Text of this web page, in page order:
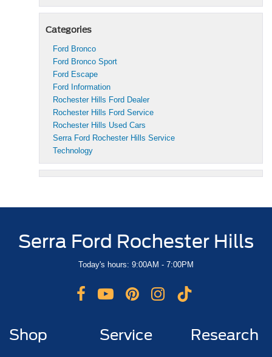
Categories
Ford Bronco
Ford Bronco Sport
Ford Escape
Ford Information
Rochester Hills Ford Dealer
Rochester Hills Ford Service
Rochester Hills Used Cars
Serra Ford Rochester Hills Service
Technology
Serra Ford Rochester Hills
Today's hours: 9:00AM - 7:00PM
Shop Service Research